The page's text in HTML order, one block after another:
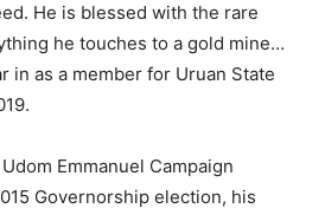
He is blessed with the rare
he touches to a gold mine…
in as a member for Uruan State
Emmanuel Campaign
Governorship election, his